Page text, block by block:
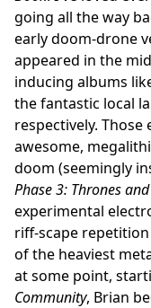
going all the way
early doom-drone
appeared in the
inducing albums
the fantastic local
respectively.
awesome,
doom (seemingly
Phase 3: Thrones
experimental
riff-scape
of the heaviest
at some point,
Community, Brian